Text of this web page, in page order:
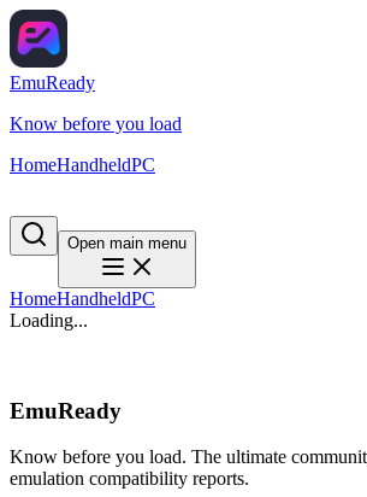
EmuReady
Know before you load
HomeHandheldPC
Open main menu
HomeHandheldPC
Loading...
EmuReady
Know before you load. The ultimate
emulation compatibility reports.